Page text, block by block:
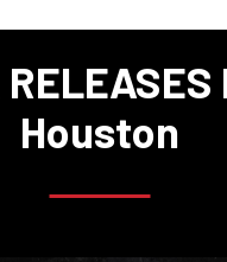
RELEASES
Houston